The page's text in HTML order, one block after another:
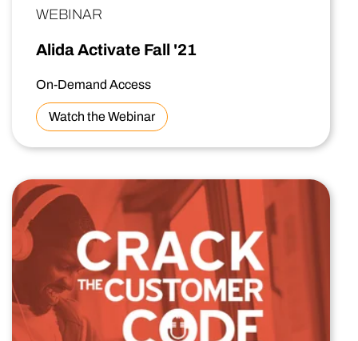
WEBINAR
Alida Activate Fall '21
On-Demand Access
Watch the Webinar